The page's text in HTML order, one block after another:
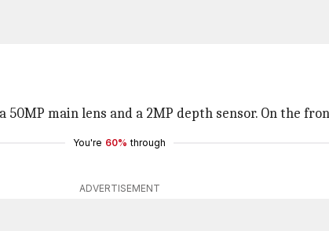
50MP main lens and a 2MP depth sensor. On the
You're 60% through
ADVERTISEMENT